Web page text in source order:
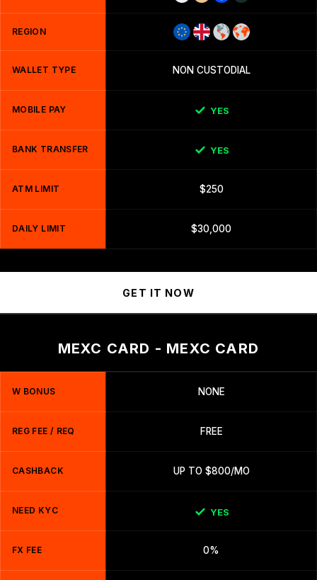
REGION
WALLET TYPE NON CUSTODIAL
MOBILE PAY YES
BANK TRANSFER YES
ATM LIMIT $250
DAILY LIMIT $30,000
GET IT NOW
MEXC CARD - MEXC CARD
W BONUS NONE
REG FEE / REQ FREE
CASHBACK UP TO $800/MO
NEED KYC YES
FX FEE 0%